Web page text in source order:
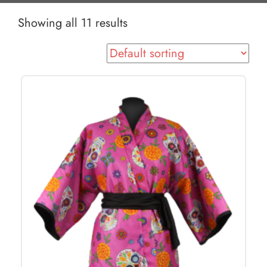
Showing all 11 results